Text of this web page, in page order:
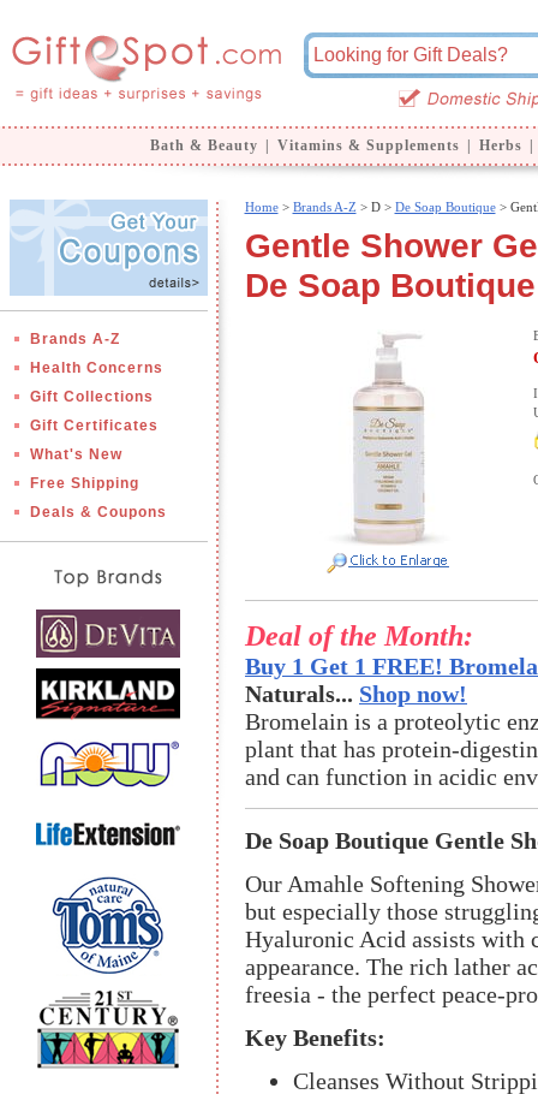
Bath & Beauty Vitamins & Supplements Herbs
Brands A-Z
Health Concerns
Gift Collections
Gift Certificates
What's New
Free Shipping
Deals & Coupons
Home> Brands A-Z > D > De Soap Boutique>
Gentle Shower
De Soap Boutique
Deal of the Month:
Buy 1 Get 1 FREE!
Naturals... Shop now!
Bromelain is a proteolytic
plant that has protein-
and can function in acidic
De Soap Boutique Gentle
Our Amahle Softening
but especially those
Hyaluronic Acid assists with
appearance. The rich lather
freesia - the perfect peace-
Key Benefits:
Cleanses Without